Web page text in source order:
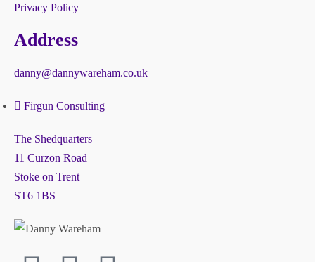
Privacy Policy
Address
danny@dannywareham.co.uk
Firgun Consulting
The Shedquarters
11 Curzon Road
Stoke on Trent
ST6 1BS